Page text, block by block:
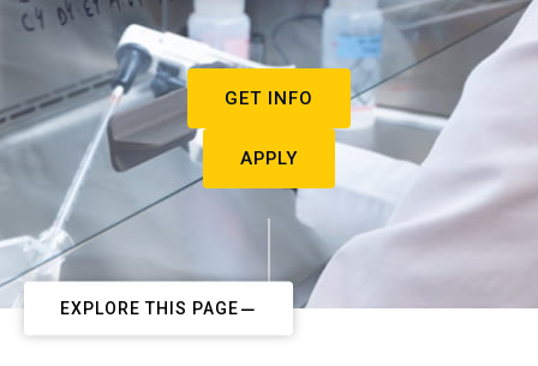
GET INFO
APPLY
EXPLORE THIS PAGE